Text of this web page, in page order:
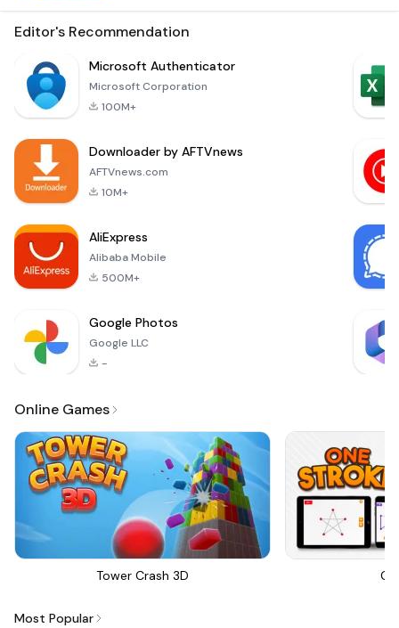
Security is a
mobile security
solution designed
application
combines advanced
ensure
Editor's Recommendation
Microsoft Authenticator
Microsoft Corporation
100M+
Downloader by AFTVnews
AFTVnews.com
10M+
AliExpress
Alibaba Mobile
500M+
Google Photos
Google LLC
-
Online Games
Tower Crash 3D
Most Popular